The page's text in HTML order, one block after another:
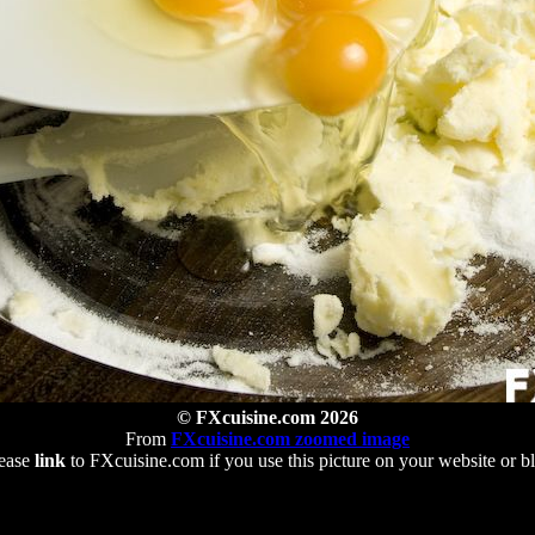
© FXcuisine.com 2026
From FXcuisine.com zoomed image
linkto FXcuisine.com if you use this picture on your website or